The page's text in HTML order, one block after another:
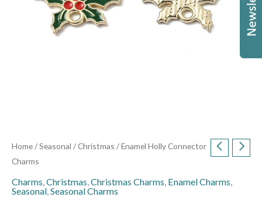
Home/Seasonal /Christmas / Enamel Holly Connector
Charms
Charms,Christmas,Christmas Charms, Enamel Charms,
Seasonal,Seasonal Charms